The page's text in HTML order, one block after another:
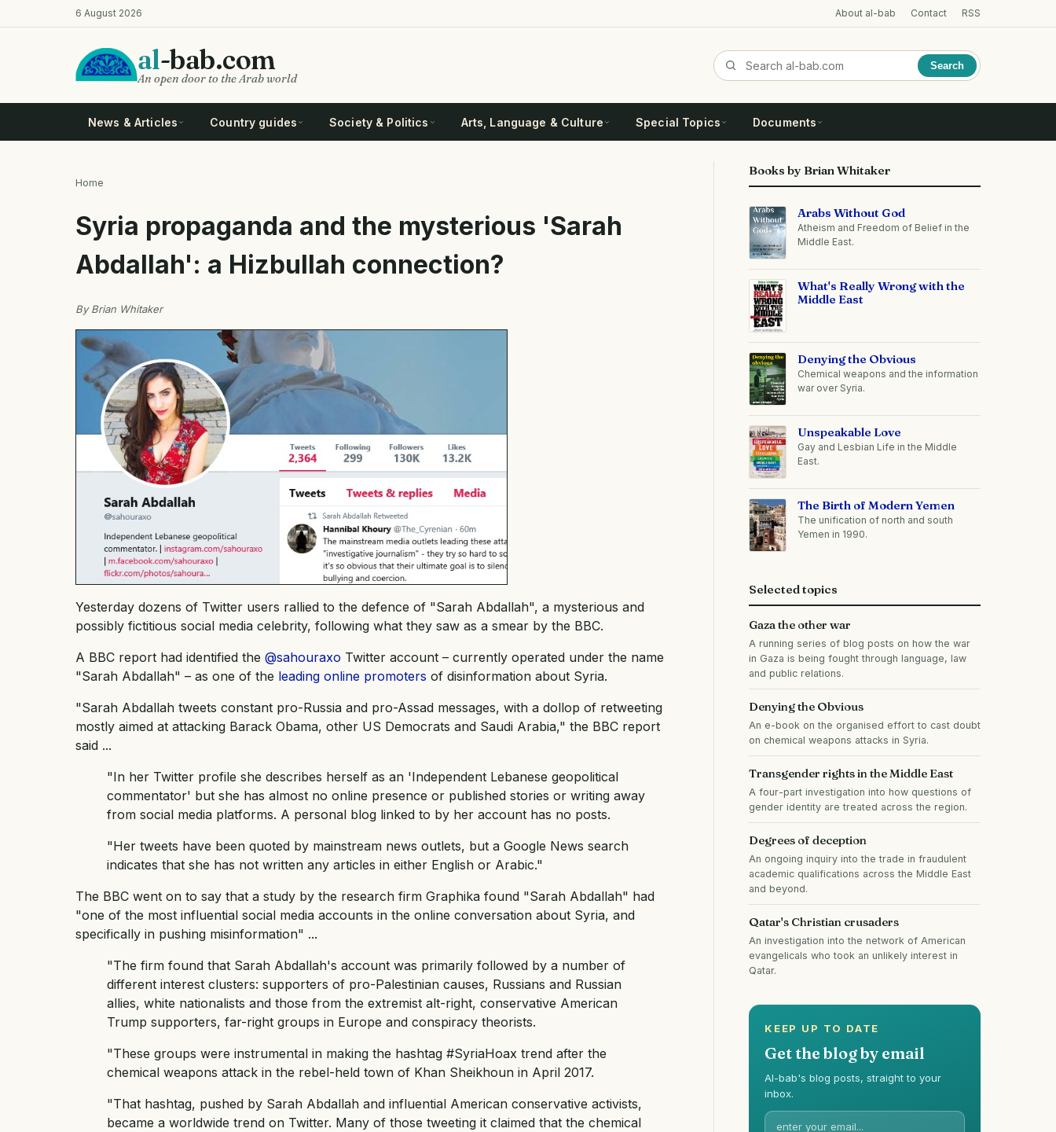
to
6 August 2026 About al-bab Contact RSS
al-bab.com
An open door to the Arab world
Search
News & Articles Country guides Society & Politics Arts, Language & Culture Special Topics Documents
Home
Syria propaganda and the mysterious 'Sarah
Abdallah': a Hizbullah connection?
By Brian Whitaker
Yesterday dozens of Twitter users rallied to the defence of "Sarah Abdallah", a mysterious and
possibly fictitious social media celebrity, following what they saw as a smear by the BBC.
A BBC report had identified the @sahouraxo Twitter account – currently operated under the name
"Sarah Abdallah" – as one of the leading online promoters of disinformation about Syria.
"Sarah Abdallah tweets constant pro-Russia and pro-Assad messages, with a dollop of retweeting
mostly aimed at attacking Barack Obama, other US Democrats and Saudi Arabia," the BBC report
said ...
"In her Twitter profile she describes herself as an 'Independent Lebanese geopolitical
commentator' but she has almost no online presence or published stories or writing away
from social media platforms. A personal blog linked to by her account has no posts.
"Her tweets have been quoted by mainstream news outlets, but a Google News search
indicates that she has not written any articles in either English or Arabic."
The BBC went on to say that a study by the research firm Graphika found "Sarah Abdallah" had
"one of the most influential social media accounts in the online conversation about Syria, and
specifically in pushing misinformation" ...
"The firm found that Sarah Abdallah's account was primarily followed by a number of
different interest clusters: supporters of pro-Palestinian causes, Russians and Russian
allies, white nationalists and those from the extremist alt-right, conservative American
Trump supporters, far-right groups in Europe and conspiracy theorists.
"These groups were instrumental in making the hashtag #SyriaHoax trend after the
chemical weapons attack in the rebel-held town of Khan Sheikhoun in April 2017.
"That hashtag, pushed by Sarah Abdallah and influential American conservative activists,
became a worldwide trend on Twitter. Many of those tweeting it claimed that the chemical
Books by Brian Whitaker
Arabs Without God
Atheism and Freedom of Belief in the
Middle East.
What's Really Wrong with the
Middle East
Denying the Obvious
Chemical weapons and the information
war over Syria.
Unspeakable Love
Gay and Lesbian Life in the Middle
East.
The Birth of Modern Yemen
The unification of north and south
Yemen in 1990.
Selected topics
Gaza the other war
A running series of blog posts on how the war
in Gaza is being fought through language, law
and public relations.
Denying the Obvious
An e-book on the organised effort to cast doubt
on chemical weapons attacks in Syria.
Transgender rights in the Middle East
A four-part investigation into how questions of
gender identity are treated across the region.
Degrees of deception
An ongoing inquiry into the trade in fraudulent
academic qualifications across the Middle East
and beyond.
Qatar's Christian crusaders
An investigation into the network of American
evangelicals who took an unlikely interest in
Qatar.
KEEP UP TO DATE
Get the blog by email
Al-bab's blog posts, straight to your
inbox.